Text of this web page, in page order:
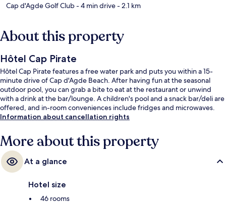
Cap d'Agde Golf Club- 4 min drive- 2.1 km
About this property
Hôtel Cap Pirate
Hôtel Cap Pirate features a free water park and puts you within a 15-
minute drive of Cap d'Agde Beach. After having fun at the seasonal
outdoor pool, you can grab a bite to eat at the restaurant or unwind
with a drink at the bar/lounge. A children's pool and a snack bar/deli are
offered, and in-room conveniences include fridges and microwaves.
Information about cancellation rights
More about this property
At a glance
Hotel size
46 rooms